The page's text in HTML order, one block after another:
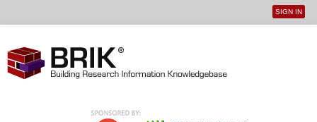
User
SIGN IN